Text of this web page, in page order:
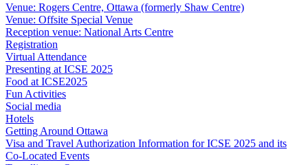
Venue: Rogers Centre, Ottawa (formerly Shaw Centre)
Venue: Offsite Special Venue
Reception venue: National Arts Centre
Registration
Virtual Attendance
Presenting at ICSE 2025
Food at ICSE2025
Fun Activities
Social media
Hotels
Getting Around Ottawa
Visa and Travel Authorization Information for ICSE 2025 and its
Co-Located Events